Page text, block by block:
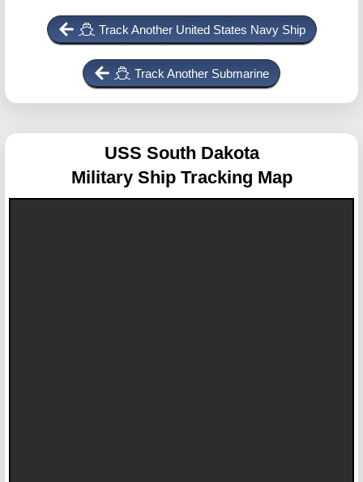
Track Another United States Navy Ship
Track Another Submarine
USS South Dakota
Military Ship Tracking Map